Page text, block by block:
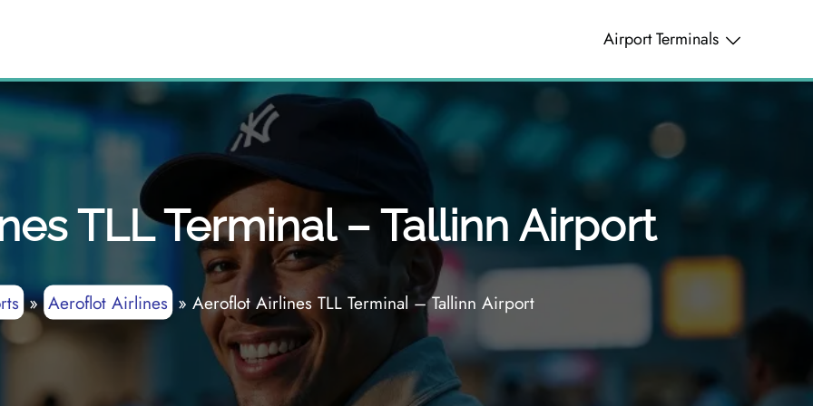
Airport Terminals
TLL Terminal – Tallinn Airport
»Aeroflot Airlines» Aeroflot Airlines TLL Terminal – Tallinn Airport